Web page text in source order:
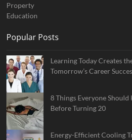
Property
Education
Popular Posts
Learning Today Creates
Tomorrow’s Career
8 Things Everyone
Before Turning 20
Energy-Efficient Cooling